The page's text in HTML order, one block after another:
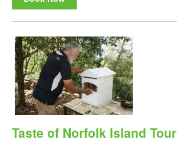
Taste of Norfolk Island Tour